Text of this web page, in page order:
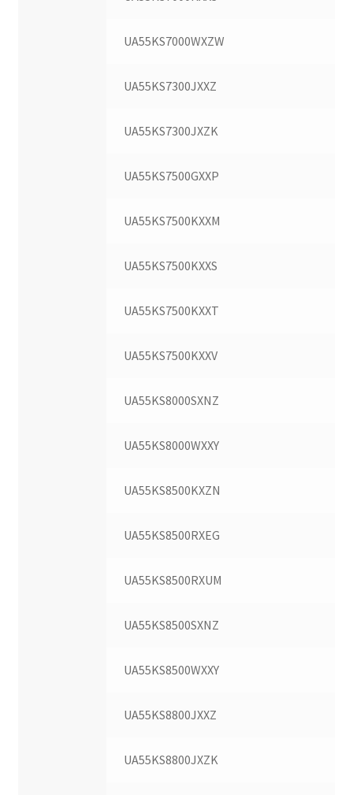
UA55KS7000WXZW
UA55KS7300JXXZ
UA55KS7300JXZK
UA55KS7500GXXP
UA55KS7500KXXM
UA55KS7500KXXS
UA55KS7500KXXT
UA55KS7500KXXV
UA55KS8000SXNZ
UA55KS8000WXXY
UA55KS8500KXZN
UA55KS8500RXEG
UA55KS8500RXUM
UA55KS8500SXNZ
UA55KS8500WXXY
UA55KS8800JXXZ
UA55KS8800JXZK